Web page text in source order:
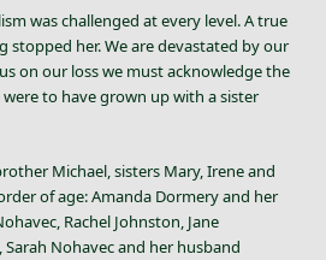
was challenged at every level. A true
stopped her. We are devastated by our
on our loss we must acknowledge the
to have grown up with a sister
Michael, sisters Mary, Irene and
of age: Amanda Dormery and her
Rachel Johnston, Jane
Nohavec and her husband